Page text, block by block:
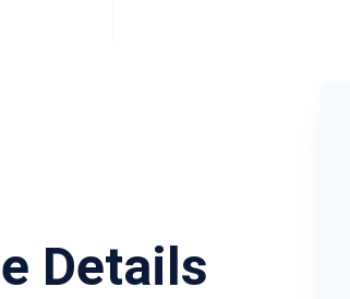
Details